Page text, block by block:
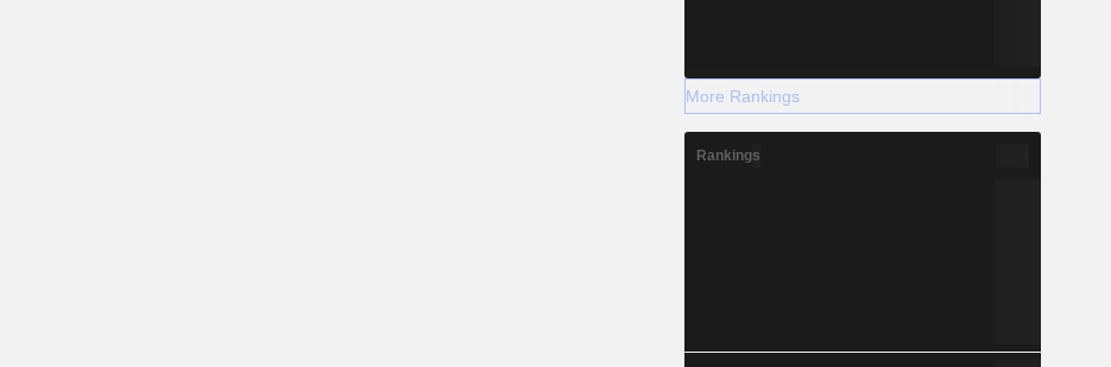
More Rankings
Rankings